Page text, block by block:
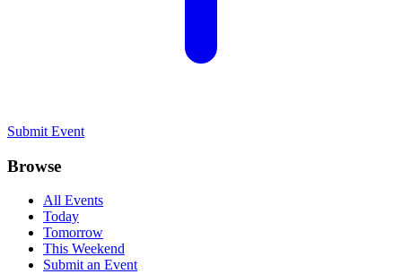
Submit Event
Browse
All Events
Today
Tomorrow
This Weekend
Submit an Event